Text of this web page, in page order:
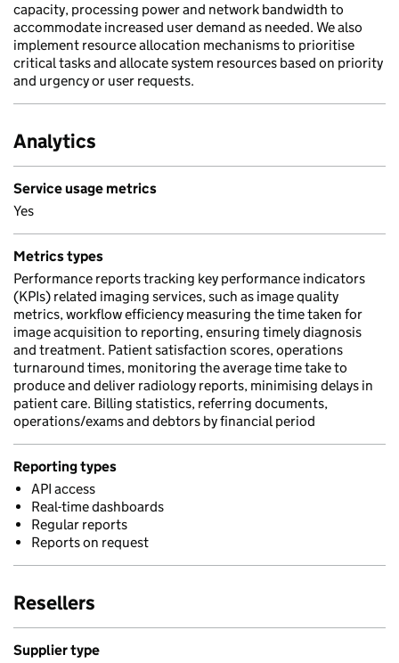
capacity, processing power and network bandwidth to
accommodate increased user demand as needed. We also
implement resource allocation mechanisms to prioritise
critical tasks and allocate system resources based on priority
and urgency or user requests.
Analytics
Service usage metrics
Yes
Metrics types
Performance reports tracking key performance indicators
(KPIs) related imaging services, such as image quality
metrics, workflow efficiency measuring the time taken for
image acquisition to reporting, ensuring timely diagnosis
and treatment. Patient satisfaction scores, operations
turnaround times, monitoring the average time take to
produce and deliver radiology reports, minimising delays in
patient care. Billing statistics, referring documents,
operations/exams and debtors by financial period
Reporting types
API access
Real-time dashboards
Regular reports
Reports on request
Resellers
Supplier type